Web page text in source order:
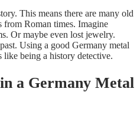
This means there are many old
Roman times. Imagine
Or maybe even lost jewelry.
Using a good Germany metal
like being a history detective.
a Germany Metal